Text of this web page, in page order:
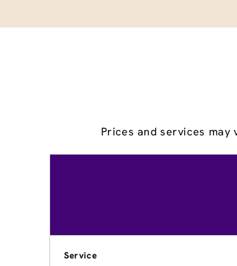
Prices and services
Service